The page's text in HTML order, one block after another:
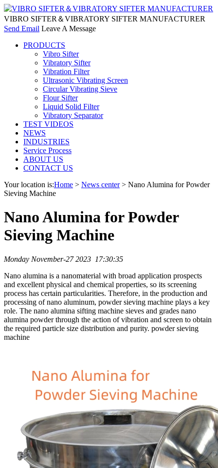
VIBRO SIFTER＆VIBRATORY SIFTER MANUFACTURER
Send Email Leave A Message
PRODUCTS
Vibro Sifter
Vibratory Sifter
Vibration Filter
Ultrasonic Vibrating Screen
Circular Vibrating Sieve
Flour Sifter
Liquid Solid Filter
Vibratory Separator
TEST VIDEOS
NEWS
INDUSTRIES
Service Process
ABOUT US
CONTACT US
Your location is:Home > News center> Nano Alumina for Powder
Sieving Machine
Nano Alumina for Powder
Sieving Machine
Monday November-27 2023 17:30:35
Nano alumina is a nanomaterial with broad application prospects
and excellent physical and chemical properties, so its screening
process has certain particularities. Therefore, in the production and
processing of nano aluminum, powder sieving machine plays a key
role. The nano alumina sifting machine sieves and grades nano
alumina powder through the action of vibration and screen to obtain
the required particle size distribution and purity. powder sieving
machine